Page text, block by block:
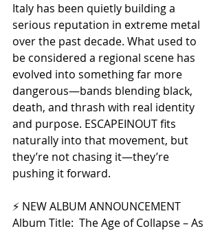
Italy has been quietly building a
serious reputation in extreme metal
over the past decade. What used to
be considered a regional scene has
evolved into something far more
dangerous—bands blending black,
death, and thrash with real identity
and purpose. ESCAPEINOUT fits
naturally into that movement, but
they’re not chasing it—they’re
pushing it forward.
⚡ NEW ALBUM ANNOUNCEMENT
Album Title:  The Age of Collapse – As